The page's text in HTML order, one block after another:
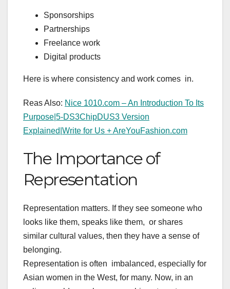
Sponsorships
Partnerships
Freelance work
Digital products
Here is where consistency and work comes in.
Reas Also: Nice 1010.com – An Introduction To Its
Purpose| 5-DS3ChipDUS3 Version
Explained| Write for Us + AreYouFashion.com
The Importance of
Representation
Representation matters. If they see someone who
looks like them, speaks like them, or shares
similar cultural values, then they have a sense of
belonging.
Representation is often imbalanced, especially for
Asian women in the West, for many. Now, in an